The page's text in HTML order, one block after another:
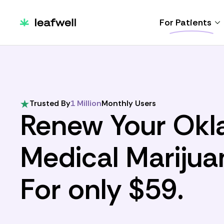
For Patients
Trusted By1 MillionMonthly Users
Renew Your
Medical
For only $59.